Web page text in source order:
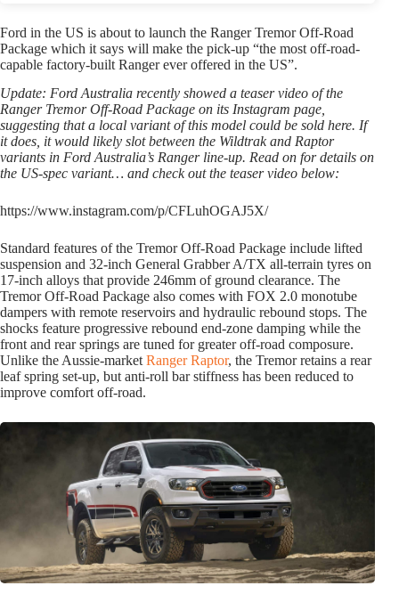
Ford in the US is about to launch the Ranger Tremor Off-Road
Package which it says will make the pick-up “the most off-road-
capable factory-built Ranger ever offered in the US”.
Update: Ford Australia recently showed a teaser video of the
Ranger Tremor Off-Road Package on its Instagram page,
suggesting that a local variant of this model could be sold here. If
it does, it would likely slot between the Wildtrak and Raptor
variants in Ford Australia’s Ranger line-up. Read on for details on
the US-spec variant… and check out the teaser video below:
https://www.instagram.com/p/CFLuhOGAJ5X/
Standard features of the Tremor Off-Road Package include lifted
suspension and 32-inch General Grabber A/TX all-terrain tyres on
17-inch alloys that provide 246mm of ground clearance. The
Tremor Off-Road Package also comes with FOX 2.0 monotube
dampers with remote reservoirs and hydraulic rebound stops. The
shocks feature progressive rebound end-zone damping while the
front and rear springs are tuned for greater off-road composure.
Unlike the Aussie-marketRanger Raptor, the Tremor retains a rear
leaf spring set-up, but anti-roll bar stiffness has been reduced to
improve comfort off-road.